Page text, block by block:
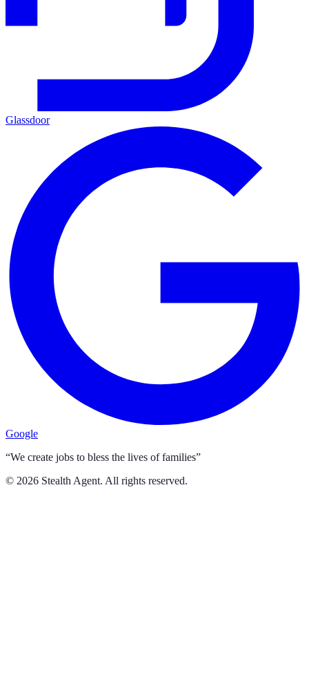
Glassdoor
Google
“We create jobs to bless the lives of families”
© 2026 Stealth Agent. All rights reserved.